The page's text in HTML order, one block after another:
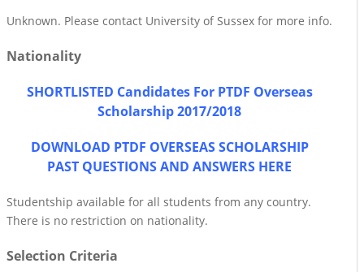
Unknown. Please contact University of Sussex for more info.
Nationality
SHORTLISTED Candidates For PTDF Overseas
Scholarship 2017/2018
DOWNLOAD PTDF OVERSEAS SCHOLARSHIP
PAST QUESTIONS AND ANSWERS HERE
Studentship available for all students from any country.
There is no restriction on nationality.
Selection Criteria